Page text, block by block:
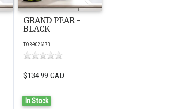
GRAND PEAR -
BLACK
TOR-902637B
$134.99 CAD
In Stock